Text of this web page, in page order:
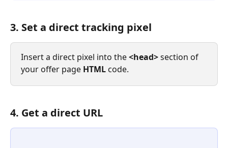
3. Set a direct tracking pixel
Insert a direct pixel into the <head> section of
your offer page HTML code.
4. Get a direct URL